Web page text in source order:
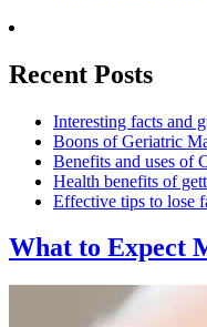
Recent Posts
Interesting facts and
Boons of Geriatric
Benefits and uses of
Health benefits of
Effective tips to lose
What to Expect